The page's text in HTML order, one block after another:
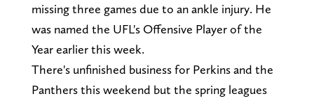
missing three games due to an ankle injury. He
was named the UFL's Offensive Player of the
Year earlier this week.
There's unfinished business for Perkins and the
Panthers this weekend but the spring leagues